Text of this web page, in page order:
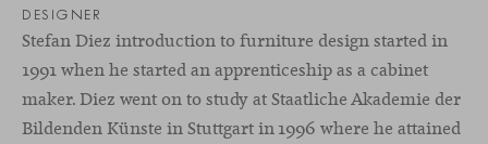
DESIGNER
Stefan Diez introduction to furniture design started in
1991 when he started an apprenticeship as a cabinet
maker. Diez went on to study at Staatliche Akademie der
Bildenden Künste in Stuttgart in 1996 where he attained